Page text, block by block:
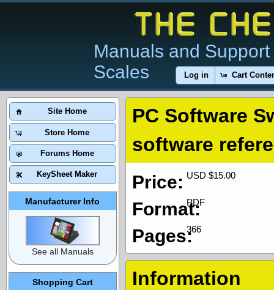
Manuals and
Scales
Log in Cart
PC Software
software
USD $15.00
Price:
PDF
Format:
366
Pages:
Information
Site Home
Store Home
Forums Home
KeySheet Maker
Manufacturer Info
See all Manuals
Shopping Cart